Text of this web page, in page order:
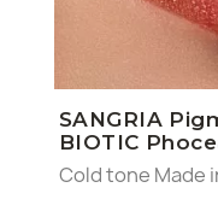
SANGRIA
BIOTIC
Cold tone Made